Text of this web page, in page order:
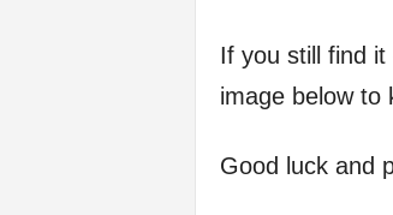
If you still find
image below to
Good luck and